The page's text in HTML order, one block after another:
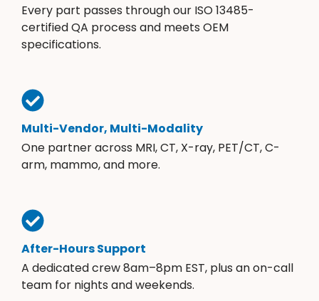
Every part passes through our ISO 13485-
certified QA process and meets OEM
specifications.
Multi-Vendor, Multi-Modality
One partner across MRI, CT, X-ray, PET/CT, C-
arm, mammo, and more.
After-Hours Support
A dedicated crew 8am–8pm EST, plus an on-call
team for nights and weekends.